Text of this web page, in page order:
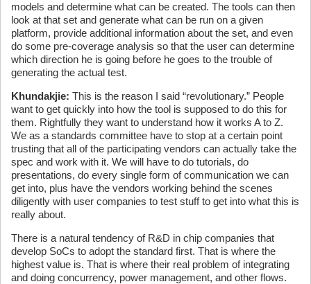
models and determine what can be created. The tools can then
look at that set and generate what can be run on a given
platform, provide additional information about the set, and even
do some pre-coverage analysis so that the user can determine
which direction he is going before he goes to the trouble of
generating the actual test.
Khundakjie: This is the reason I said “revolutionary.” People
want to get quickly into how the tool is supposed to do this for
them. Rightfully they want to understand how it works A to Z.
We as a standards committee have to stop at a certain point
trusting that all of the participating vendors can actually take the
spec and work with it. We will have to do tutorials, do
presentations, do every single form of communication we can
get into, plus have the vendors working behind the scenes
diligently with user companies to test stuff to get into what this is
really about.
There is a natural tendency of R&D in chip companies that
develop SoCs to adopt the standard first. That is where the
highest value is. That is where their real problem of integrating
and doing concurrency, power management, and other flows.